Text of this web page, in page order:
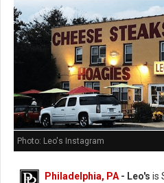
Photo: Leo's Instagram
Philadelphia, PA - Leo's is